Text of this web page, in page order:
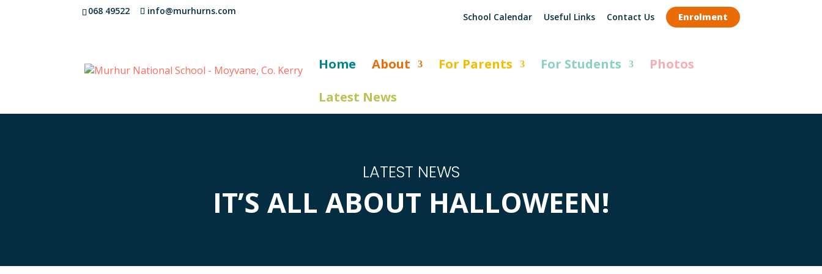
068 49522 info@murhurns.com
School Calendar Useful Links Contact Us Enrolment
Home About For Parents For Students
Photos
Latest News
LATEST NEWS
IT’S ALL ABOUT HALLOWEEN!